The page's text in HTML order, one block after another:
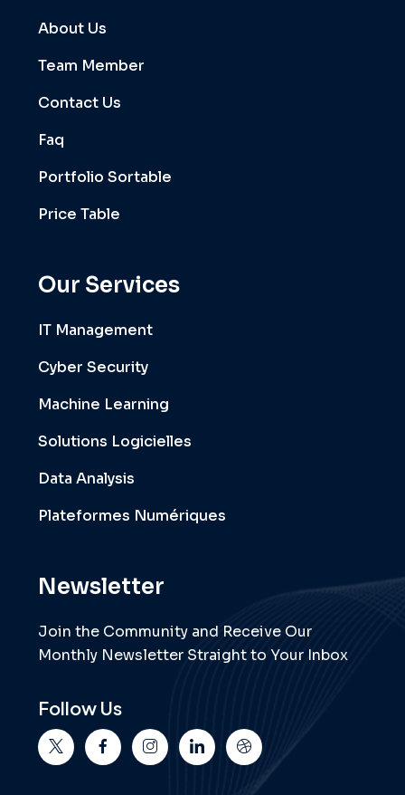
About Us
Team Member
Contact Us
Faq
Portfolio Sortable
Price Table
Our Services
IT Management
Cyber Security
Machine Learning
Solutions Logicielles
Data Analysis
Plateformes Numériques
Newsletter
Join the Community and Receive Our
Monthly Newsletter Straight to Your Inbox
Follow Us